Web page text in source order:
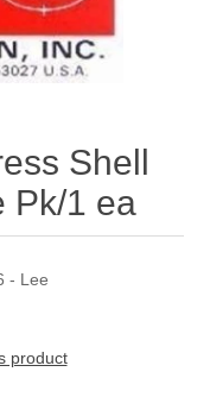
Shell
Pk/1 ea
- Lee
product